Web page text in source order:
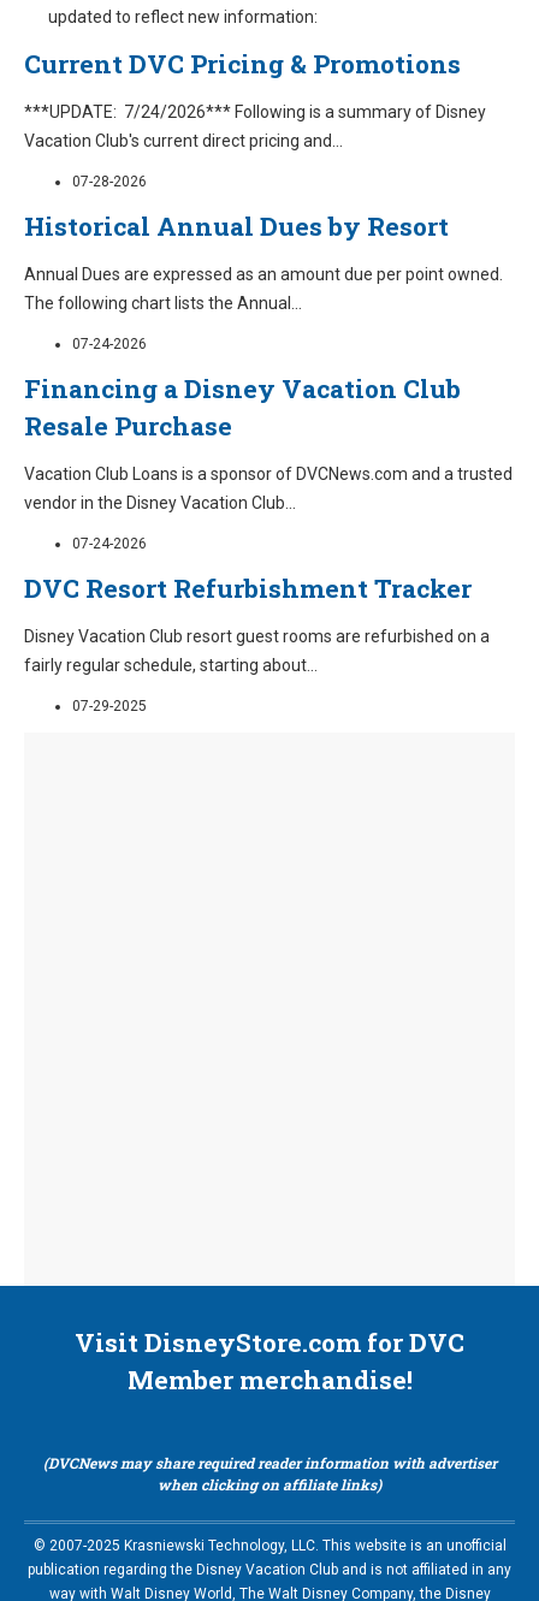
updated to reflect new information:
Current DVC Pricing & Promotions
***UPDATE: 7/24/2026*** Following is a summary of Disney
Vacation Club's current direct pricing and...
07-28-2026
Historical Annual Dues by Resort
Annual Dues are expressed as an amount due per point owned.
The following chart lists the Annual ...
07-24-2026
Financing a Disney Vacation Club
Resale Purchase
Vacation Club Loans is a sponsor of DVCNews.com and a trusted
vendor in the Disney Vacation Club...
07-24-2026
DVC Resort Refurbishment Tracker
Disney Vacation Club resort guest rooms are refurbished on a
fairly regular schedule, starting about...
07-29-2025
Visit DisneyStore.com for DVC
Member merchandise!
(DVCNews may share required reader information with advertiser
when clicking on affiliate links)
© 2007-2025 Krasniewski Technology, LLC. This website is an unofficial
publication regarding the Disney Vacation Club and is not affiliated in any
way with Walt Disney World, The Walt Disney Company, the Disney